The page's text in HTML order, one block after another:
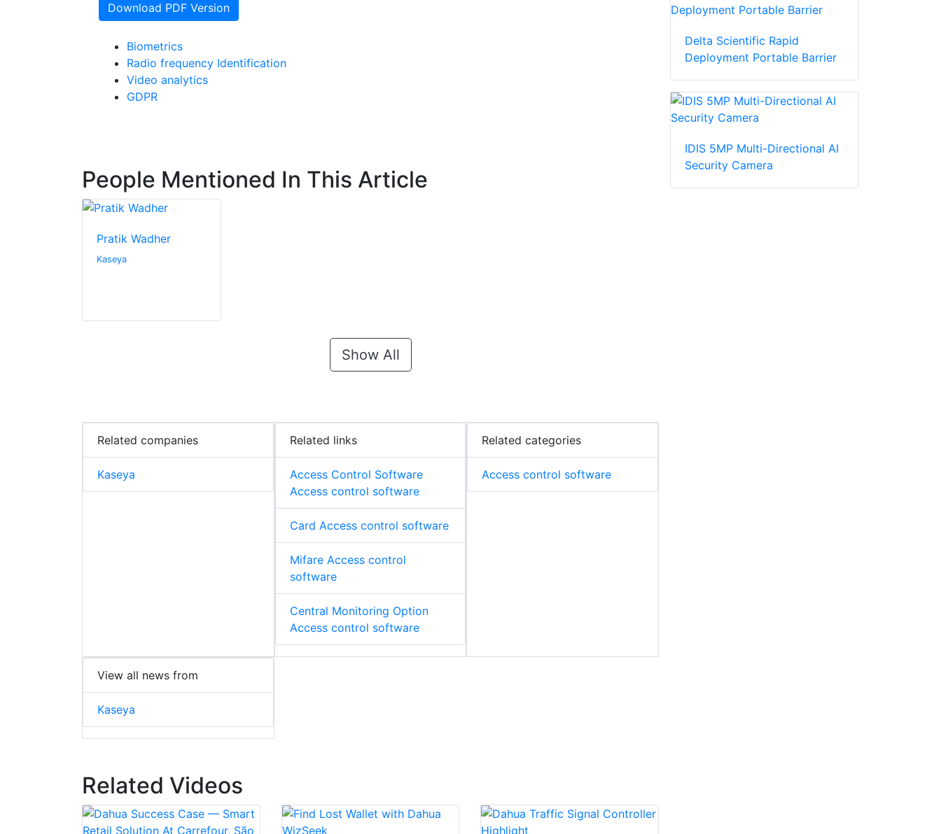
Download PDF Version
Biometrics
Radio frequency Identification
Video analytics
GDPR
People Mentioned In This Article
Pratik Wadher
Kaseya
Show All
Related companies
Kaseya
Related links
Access Control Software
Access control software
Card Access control software
Mifare Access control
software
Central Monitoring Option
Access control software
Related categories
Access control software
View all news from
Kaseya
Related Videos
Delta Scientific Rapid
Deployment Portable Barrier
IDIS 5MP Multi-Directional AI
Security Camera